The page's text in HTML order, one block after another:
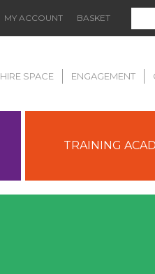
MY ACCOUNT BASKET
HIRE SPACE ENGAGEMENT
TRAINING